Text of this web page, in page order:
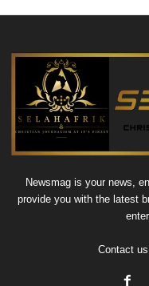
Newsmag is your news,
provide you with the latest
Contact